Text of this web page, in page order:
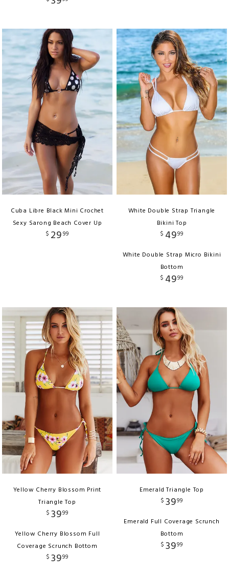
Cuba Libre Black Mini Crochet
Sexy Sarong Beach Cover Up
$ 2999
White Double Strap Triangle
Bikini Top
$ 4999
White Double Strap Micro Bikini
Bottom
$ 4999
Yellow Cherry Blossom Print
Triangle Top
$ 3999
Yellow Cherry Blossom Full
Coverage Scrunch Bottom
$ 3999
Emerald Triangle Top
$ 3999
Emerald Full Coverage Scrunch
Bottom
$ 3999